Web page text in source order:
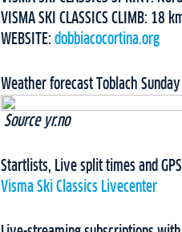
VISMA SKI CLASSICS CLIMB: 18
WEBSITE: dobbiacocortina.org
Weather forecast Toblach
Source yr.no
Startlists, Live split times and
Visma Ski Classics Livecenter